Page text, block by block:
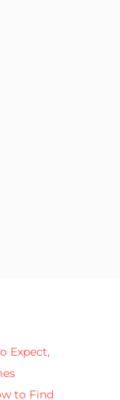
Expect,
to Find